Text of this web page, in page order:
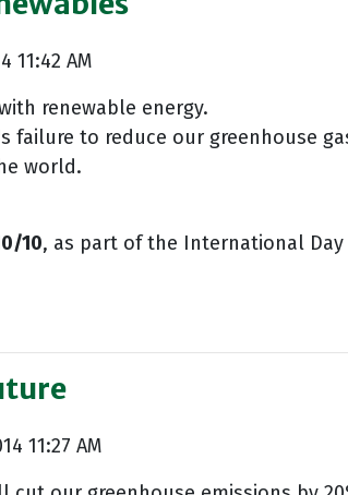
11:42 AM
renewable energy.
failure to reduce our greenhouse
world.
10, as part of the International
11:27 AM